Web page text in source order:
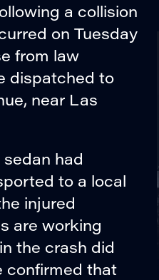
a collision
on Tuesday
from law
dispatched to
near Las
had
to a local
injured
are working
the crash did
confirmed that